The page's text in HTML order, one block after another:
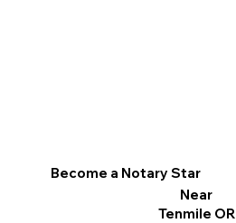
Become a Notary Star
Near
Tenmile OR